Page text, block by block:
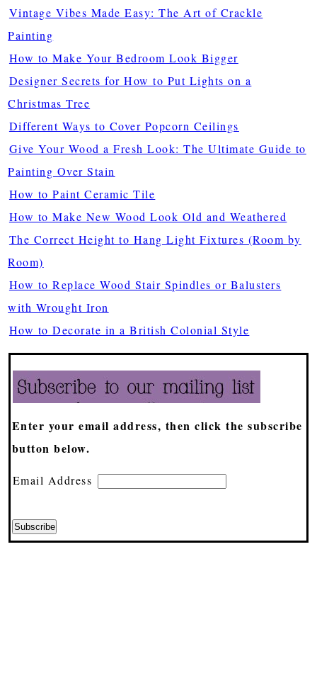
Vintage Vibes Made Easy: The Art of Crackle
Painting
How to Make Your Bedroom Look Bigger
Designer Secrets for How to Put Lights on a
Christmas Tree
Different Ways to Cover Popcorn Ceilings
Give Your Wood a Fresh Look: The Ultimate Guide to
Painting Over Stain
How to Paint Ceramic Tile
How to Make New Wood Look Old and Weathered
The Correct Height to Hang Light Fixtures (Room by
Room)
How to Replace Wood Stair Spindles or Balusters
with Wrought Iron
How to Decorate in a British Colonial Style
Enter your email address, then click the subscribe
button below.
Email Address